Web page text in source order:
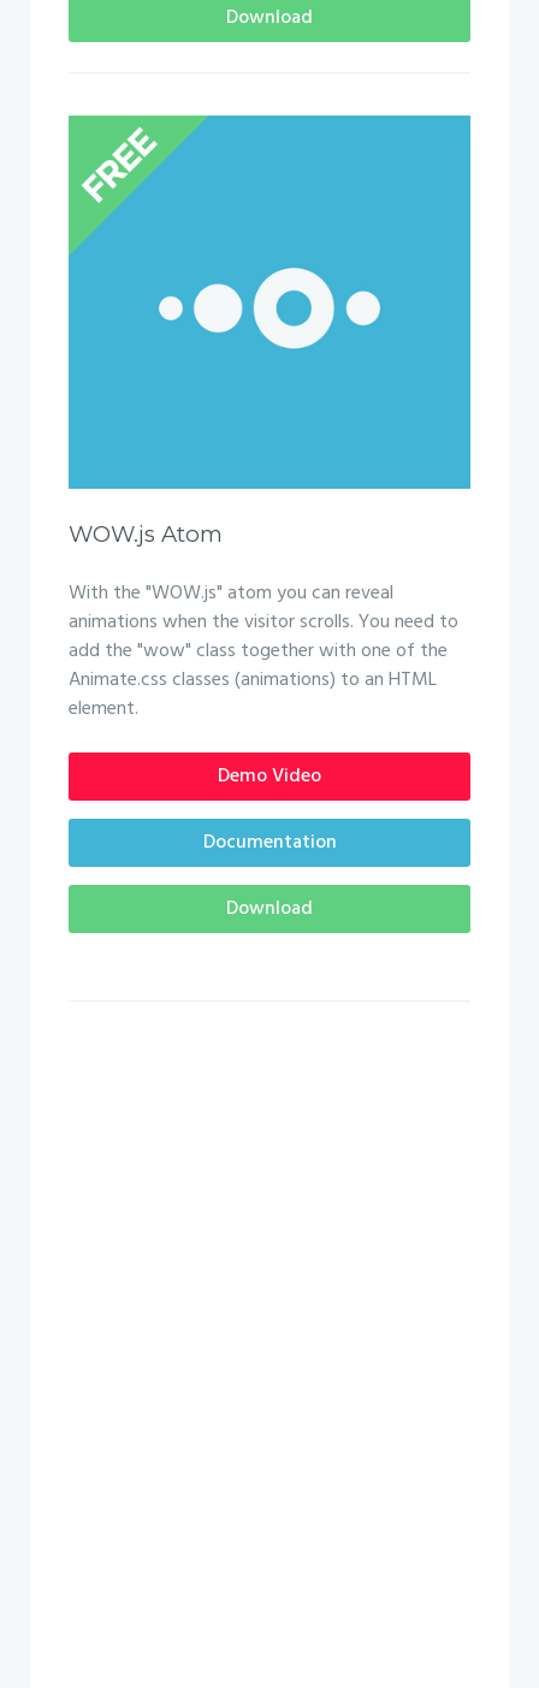
Download
WOW.js Atom
With the "WOW.js" atom you can reveal
animations when the visitor scrolls. You need to
add the "wow" class together with one of the
Animate.css classes (animations) to an HTML
element.
Demo Video
Documentation
Download